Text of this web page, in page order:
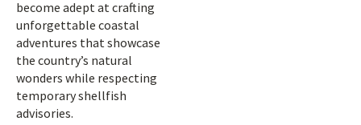
become adept at crafting
unforgettable coastal
adventures that showcase
the country’s natural
wonders while respecting
temporary shellfish
advisories.